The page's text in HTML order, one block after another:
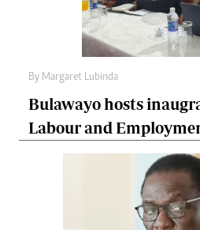
By Margaret Lubinda
Bulawayo hosts
Labour and